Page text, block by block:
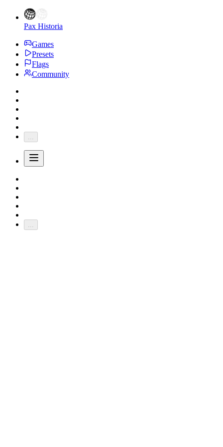
Pax Historia
Games
Presets
Flags
Community
...
...